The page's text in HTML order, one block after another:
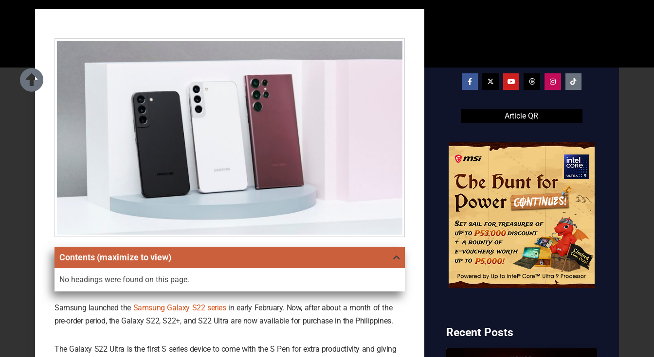
Contents (maximize to view)
No headings were found on this page.
Samsung launched the Samsung Galaxy S22 seriesin early February. Now, after about a month of the
pre-order period, the Galaxy S22, S22+, and S22 Ultra are now available for purchase in the Philippines.
The Galaxy S22 Ultra is the first S series device to come with the S Pen for extra productivity and giving
Article QR
Recent Posts